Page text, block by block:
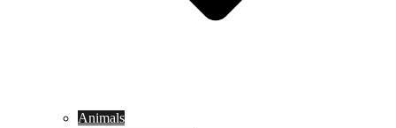
Animals